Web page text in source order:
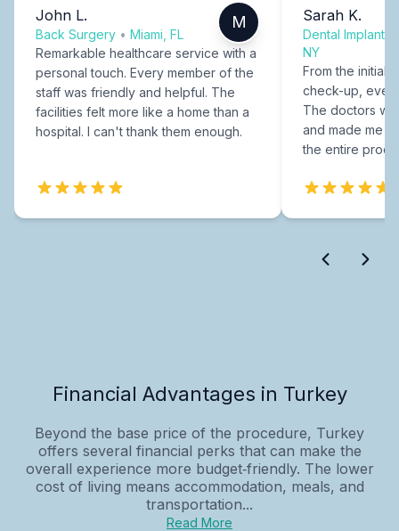
John L.
Back Surgery • Miami, FL
M
Remarkable healthcare service with a
personal touch. Every member of the
staff was friendly and helpful. The
facilities felt more like a home than a
hospital. I can't thank them enough.
Sarah K.
Dental Implants
NY
From the initial
check-up,
The doctors
and made me
the entire
Financial Advantages in Turkey
Beyond the base price of the procedure, Turkey
offers several financial perks that can make the
overall experience more budget‑friendly. The lower
cost of living means accommodation, meals, and
transportation...
Read More